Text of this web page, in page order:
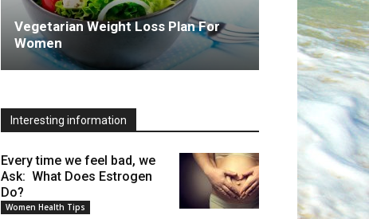
Vegetarian Weight Loss Plan For
Women
Interesting information
Every time we feel bad, we
Ask: What Does Estrogen
Do?
Women Health Tips